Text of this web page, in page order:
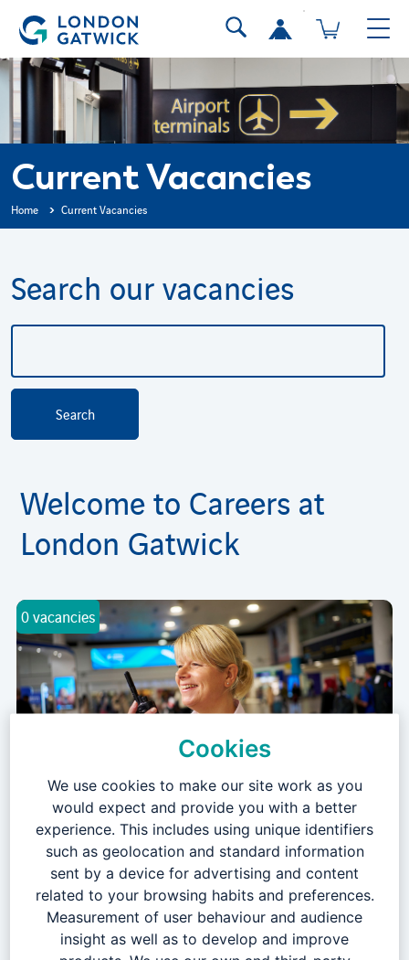
Current Vacancies
Home Current Vacancies
Search our vacancies
Welcome to Careers at
London Gatwick
Airport & Passenger Operations
0 vacancies
0 vacancies
Cookies
We use cookies to make our site work as you
would expect and provide you with a better
experience. This includes using unique identifiers
such as geolocation and standard information
sent by a device for advertising and content
related to your browsing habits and preferences.
Measurement of user behaviour and audience
insight as well as to develop and improve